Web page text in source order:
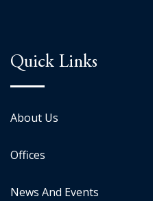
Quick Links
About Us
Offices
News And Events